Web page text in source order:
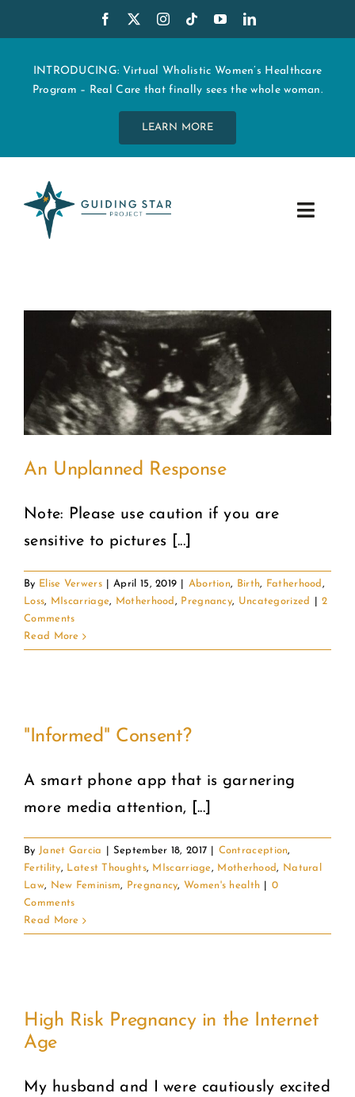
to
contentINTRODUCING: Virtual Wholistic Women’s Healthcare
Program – Real Care that finally sees the whole woman.
LEARN MORE
Toggle
START MY CARE
EDUCATION
COMMUNITY
An Unplanned Response
Note: Please use caution if you are
sensitive to pictures [...]
By Elise Verwers April 15, 2019 Abortion, Birth, Fatherhood ,
Loss, MIscarriage, Motherhood , Pregnancy, Uncategorized
2
Comments
Read More
"Informed" Consent?
A smart phone app that is garnering
more media attention, [...]
By Janet Garcia September 18, 2017 Contraception,
Fertility, Latest Thoughts, MIscarriage, Motherhood,
Natural
Law, New Feminism, Pregnancy, Women's health
0
Comments
Read More
High Risk Pregnancy in the Internet
Age
My husband and I were cautiously excited